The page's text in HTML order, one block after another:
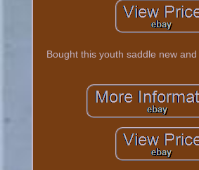
Bought this youth saddle new